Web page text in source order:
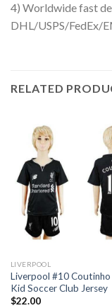
4) Worldwide fast
DHL/USPS/FedEx/
RELATED
LIVERPOOL
Liverpool #10 Coutinho
Kid Soccer Club Jersey
$22.00